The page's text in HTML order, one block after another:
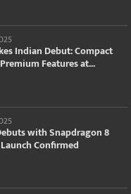
Indian Debut: Compact
Features at...
with Snapdragon 8
Confirmed